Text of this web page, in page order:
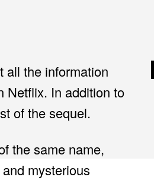
all the information
Netflix. In addition to
of the sequel.
the same name,
mysterious